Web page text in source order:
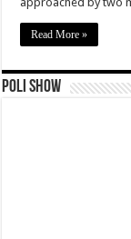
Read More »
Poli Show